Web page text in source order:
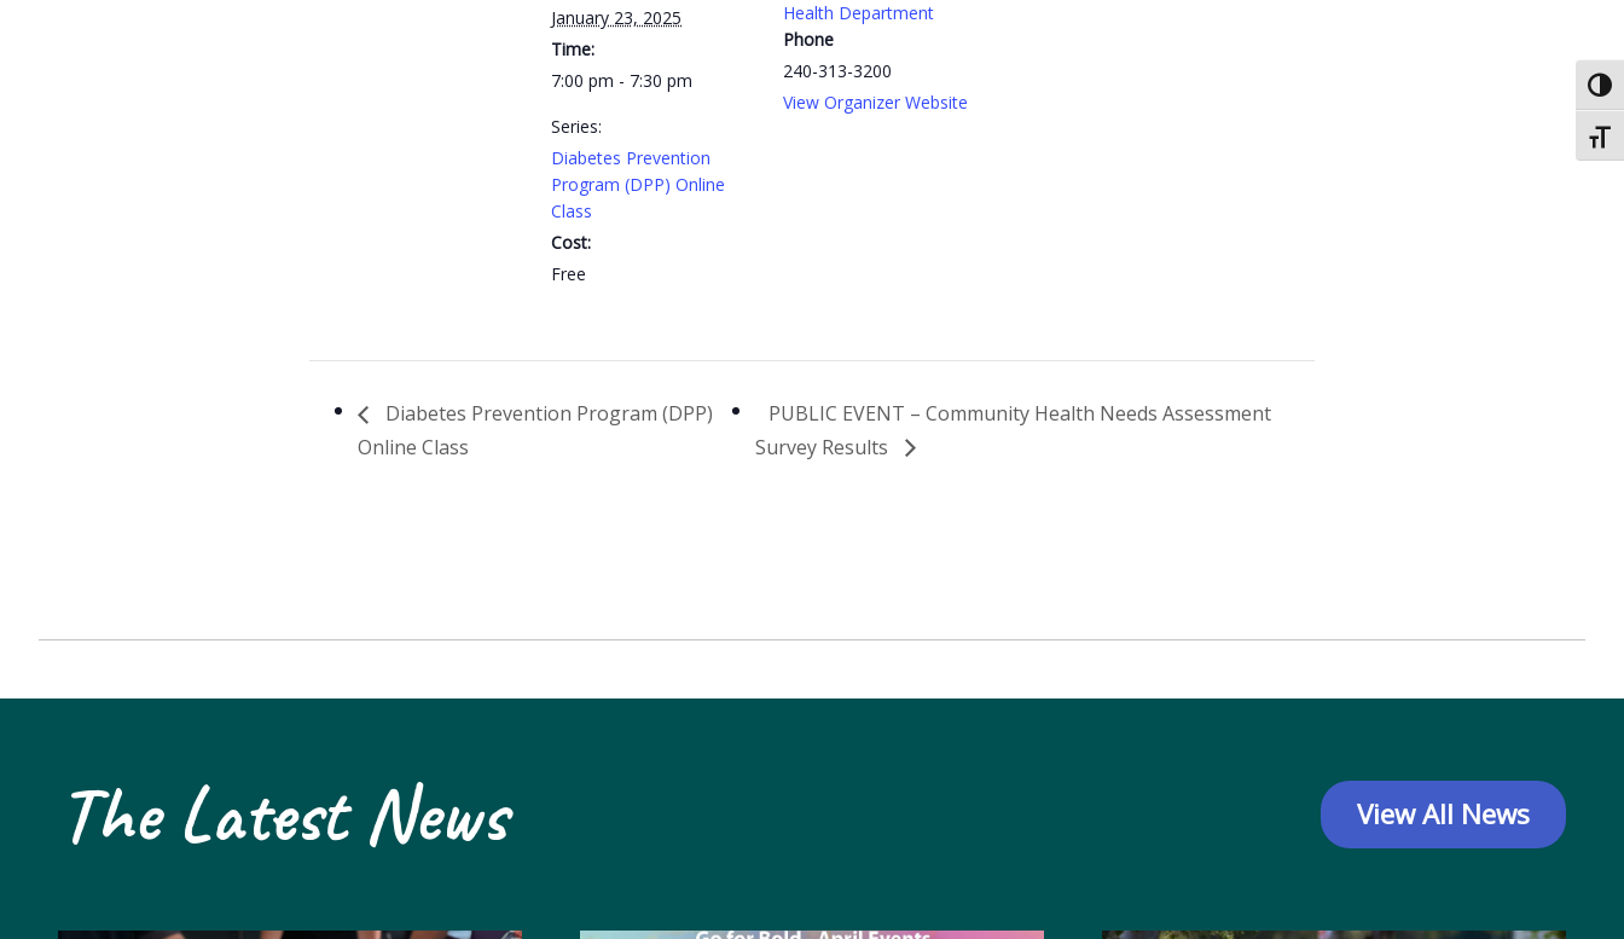
January 23, 2025
Time:
7:00 pm - 7:30 pm
Series:
Diabetes Prevention
Program (DPP) Online
Class
Cost:
Free
Health Department
Phone
240-313-3200
View Organizer Website
Diabetes Prevention Program (DPP)
Online Class
PUBLIC EVENT – Community Health Needs Assessment
Survey Results
The Latest News View All News